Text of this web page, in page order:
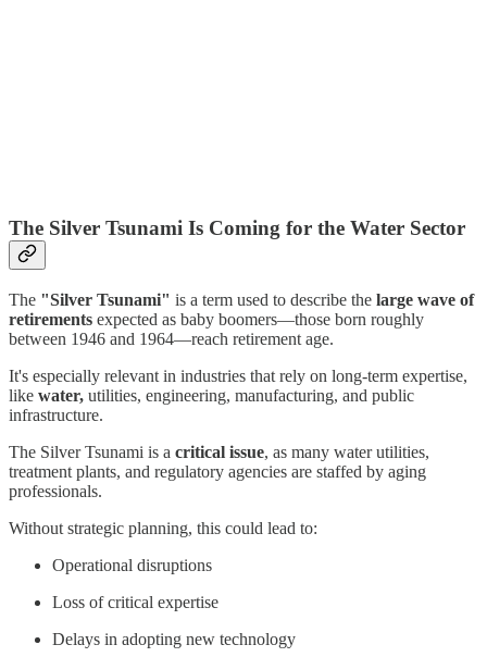
The Silver Tsunami Is Coming for the Water Sector
The "Silver Tsunami" is a term used to describe the large wave of
retirements expected as baby boomers—those born roughly
between 1946 and 1964—reach retirement age.
It's especially relevant in industries that rely on long-term expertise,
like water, utilities, engineering, manufacturing, and public
infrastructure.
The Silver Tsunami is a critical issue, as many water utilities,
treatment plants, and regulatory agencies are staffed by aging
professionals.
Without strategic planning, this could lead to:
Operational disruptions
Loss of critical expertise
Delays in adopting new technology